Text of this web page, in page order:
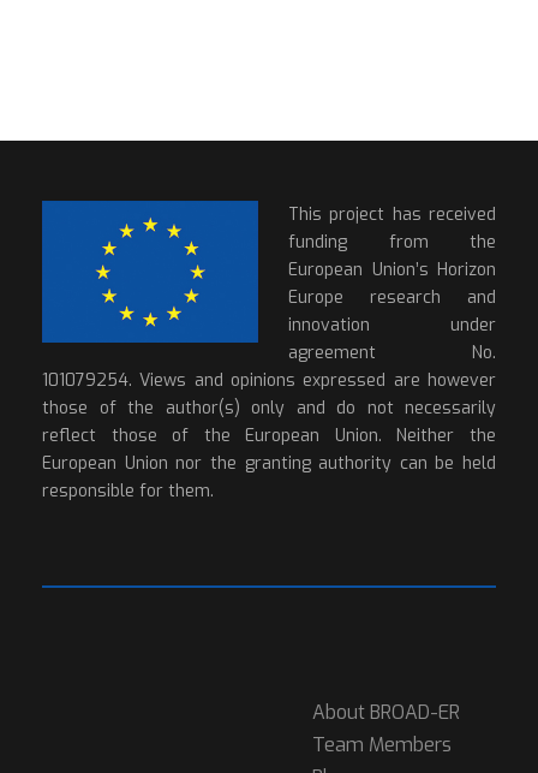
This project has received
funding from the
European Union’s Horizon
Europe research and
innovation under
agreement No.
101079254. Views and opinions expressed are however
those of the author(s) only and do not necessarily
reflect those of the European Union. Neither the
European Union nor the granting authority can be held
responsible for them.
About BROAD-ER
Team Members